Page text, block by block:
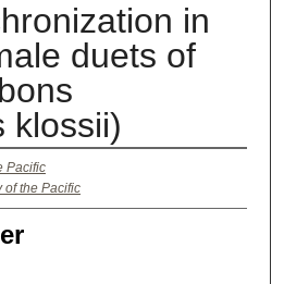
in
duets of
klossii)
Pacific
of the Pacific